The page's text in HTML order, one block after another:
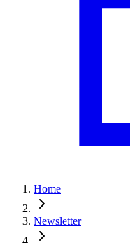
Home
Newsletter